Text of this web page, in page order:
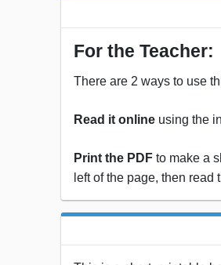
For the Teacher:
There are 2 ways to use
Read it online using the
Print the PDF to make a
left of the page, then